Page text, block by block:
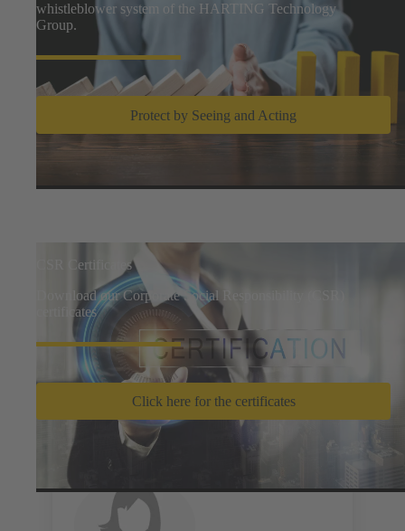
whistleblower system of the HARTING Technology
Group.
Protect by Seeing and Acting
CSR Certificates
Download our Corporate Social Responsibility (CSR)
certificates
Click here for the certificates